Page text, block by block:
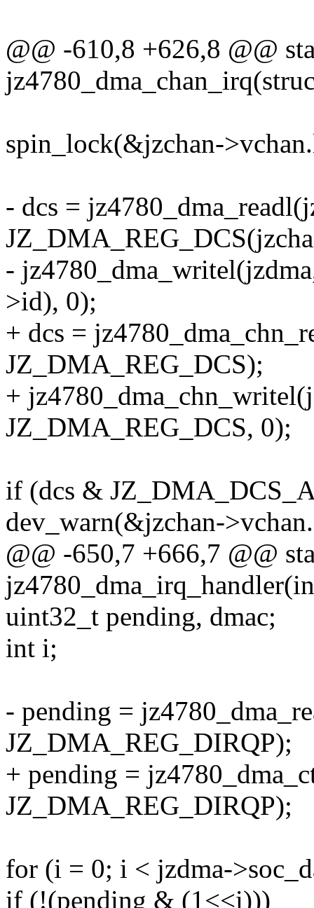
@@ -610,8 +626,8 @@
spin_lock(&jzchan-
- dcs =
-
>id), 0);
+ dcs =
JZ_DMA_REG_DCS);
+
JZ_DMA_REG_DCS, 0);
if (dcs &
dev_warn(&jzchan-
@@ -650,7 +666,7 @@
uint32_t pending, dmac;
int i;
- pending =
JZ_DMA_REG_DIRQP);
+ pending =
JZ_DMA_REG_DIRQP);
for (i = 0; i < jzdma-
if (!(pending & (1<<i)))